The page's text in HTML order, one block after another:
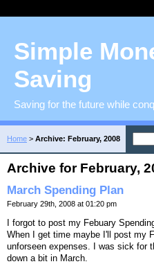
Simple
Saving
Saving for the future while
Home > Archive: February, 2008
Archive for February,
March Spending Plan
February 29th, 2008 at 01:20 pm
I forgot to post my Febuary
When I get time maybe I'll post my
unforseen expenses. I was sick for
down a bit in March.